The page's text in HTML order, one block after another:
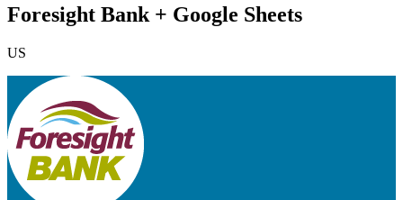
Foresight Bank + Google Sheets
US